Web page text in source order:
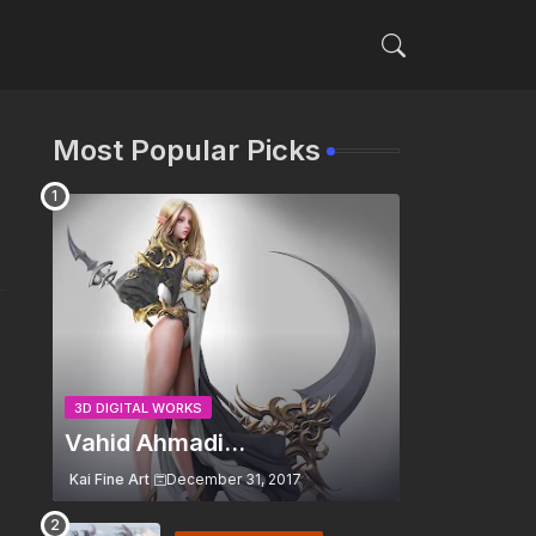
Most Popular Picks
3D DIGITAL WORKS
Vahid Ahmadi...
Kai Fine Art December 31, 2017